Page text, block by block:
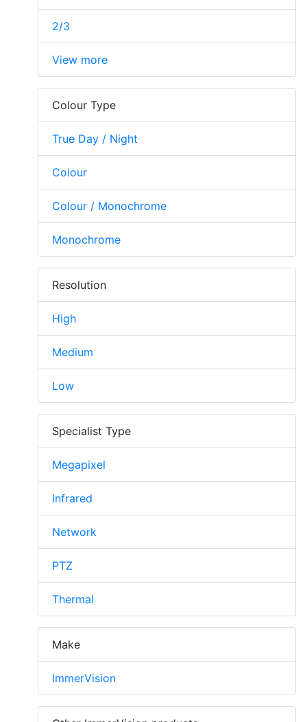
2/3
View more
Colour Type
True Day / Night
Colour
Colour / Monochrome
Monochrome
Resolution
High
Medium
Low
Specialist Type
Megapixel
Infrared
Network
PTZ
Thermal
Make
ImmerVision